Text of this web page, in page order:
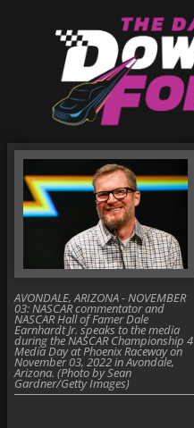
AVONDALE, ARIZONA - NOVEMBER
03: NASCAR commentator and
NASCAR Hall of Famer Dale
Earnhardt Jr. speaks to the media
during the NASCAR Championship 4
Media Day at Phoenix Raceway on
November 03, 2022 in Avondale,
Arizona. (Photo by Sean
Gardner/Getty Images)